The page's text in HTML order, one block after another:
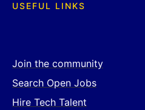
USEFUL LINKS
Join the community
Search Open Jobs
Hire Tech Talent